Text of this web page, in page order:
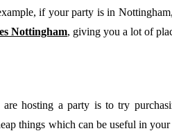
if your party is in
Nottingham, giving you a lot of
hosting a party is to try
things which can be useful in